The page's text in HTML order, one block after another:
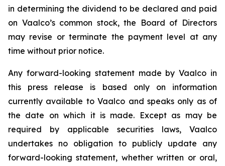
in determining the dividend to be declared and paid
on Vaalco’s common stock, the Board of Directors
may revise or terminate the payment level at any
time without prior notice.
Any forward-looking statement made by Vaalco in
this press release is based only on information
currently available to Vaalco and speaks only as of
the date on which it is made. Except as may be
required by applicable securities laws, Vaalco
undertakes no obligation to publicly update any
forward-looking statement, whether written or oral,